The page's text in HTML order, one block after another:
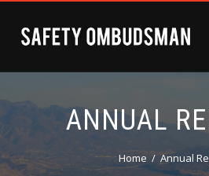
ANNUAL
Home Annual